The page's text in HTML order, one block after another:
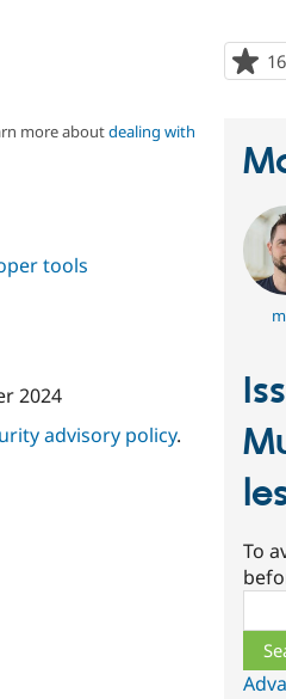
16
more aboutdealing with
tools
2024
advisory policy.
To